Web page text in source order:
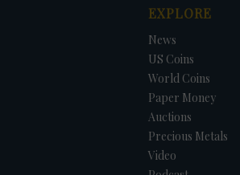
EXPLORE
News
US Coins
World Coins
Paper Money
Auctions
Precious Metals
Video